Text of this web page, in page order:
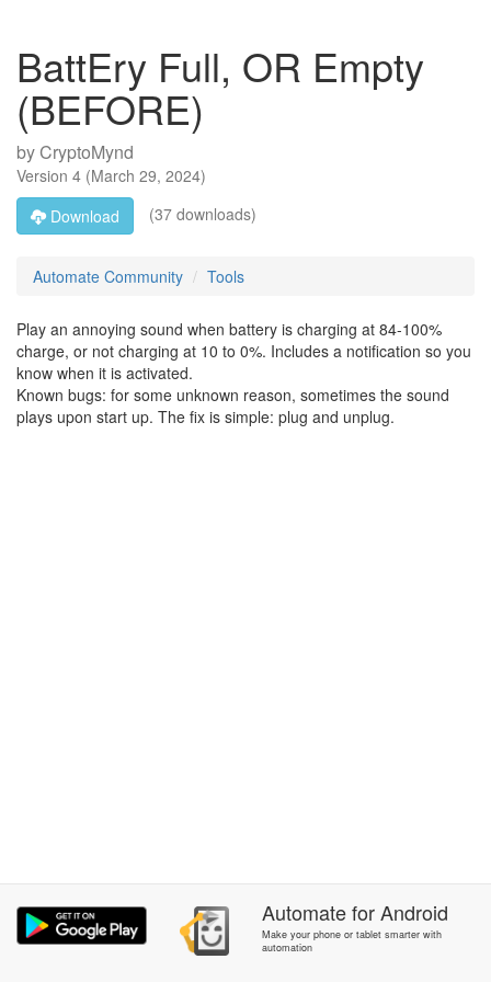
BattEry Full, OR Empty
(BEFORE)
byCryptoMynd
Version 4 (March 29, 2024)
Download
(37 downloads)
Automate Community Tools
Play an annoying sound when battery is charging at 84-100%
charge, or not charging at 10 to 0%. Includes a notification so you
know when it is activated.
Known bugs: for some unknown reason, sometimes the sound
plays upon start up. The fix is simple: plug and unplug.
AutomateforAndroid
Make your phone or tablet smarter with
automation